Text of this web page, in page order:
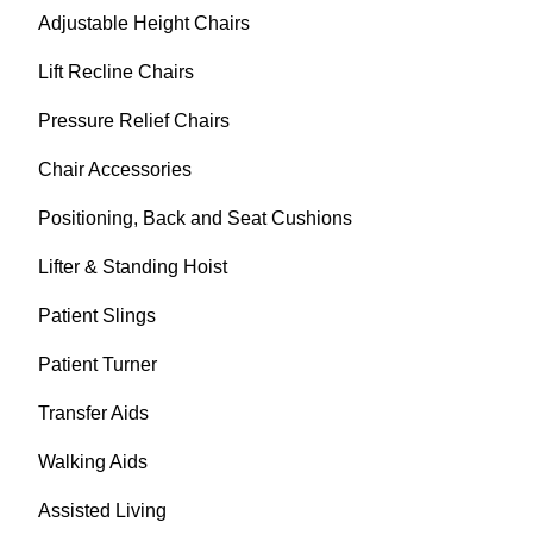
Adjustable Height Chairs
Lift Recline Chairs
Pressure Relief Chairs
Chair Accessories
Positioning, Back and Seat Cushions
Lifter & Standing Hoist
Patient Slings
Patient Turner
Transfer Aids
Walking Aids
Assisted Living